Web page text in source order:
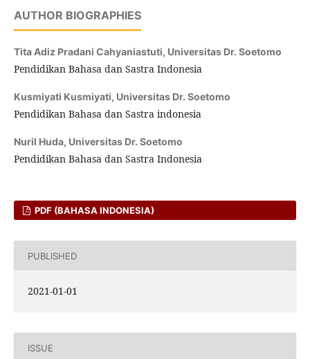
AUTHOR BIOGRAPHIES
Tita Adiz Pradani Cahyaniastuti, Universitas Dr. Soetomo
Pendidikan Bahasa dan Sastra Indonesia
Kusmiyati Kusmiyati, Universitas Dr. Soetomo
Pendidikan Bahasa dan Sastra indonesia
Nuril Huda, Universitas Dr. Soetomo
Pendidikan Bahasa dan Sastra Indonesia
PDF (BAHASA INDONESIA)
PUBLISHED
2021-01-01
ISSUE